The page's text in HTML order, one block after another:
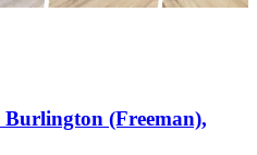
Burlington (Freeman),